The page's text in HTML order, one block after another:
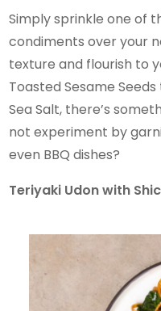
Simply sprinkle one of
condiments over your
texture and flourish to
Toasted Sesame
Sea Salt, there’s
not experiment by
even BBQ dishes?
Teriyaki Udon with